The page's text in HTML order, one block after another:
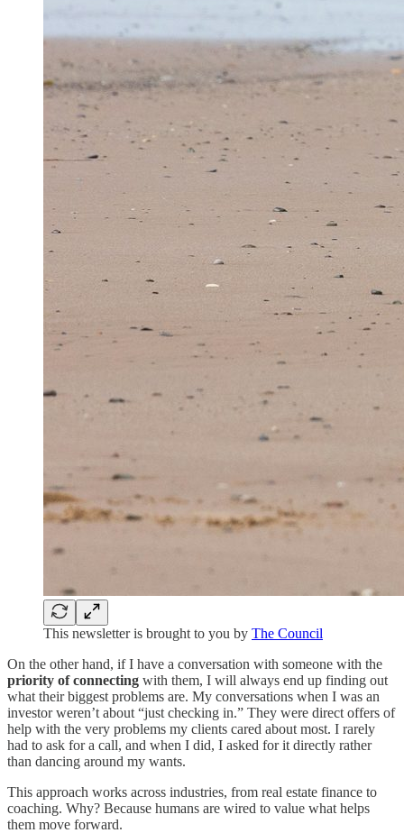
This newsletter is brought to you by The Council
On the other hand, if I have a conversation with someone with the
priority of connecting with them, I will always end up finding out
what their biggest problems are. My conversations when I was an
investor weren’t about “just checking in.” They were direct offers of
help with the very problems my clients cared about most. I rarely
had to ask for a call, and when I did, I asked for it directly rather
than dancing around my wants.
This approach works across industries, from real estate finance to
coaching. Why? Because humans are wired to value what helps
them move forward.